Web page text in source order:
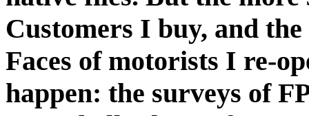
Customers I buy, and
Faces of motorists I re-
happen: the surveys of